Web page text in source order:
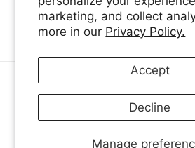
marketing, and collect
more in our Privacy Policy.
Manage
Accept
Decline
Monday-Thursday 8.30am-6.00pm
Friday 8.30am-5.00pm
ENGLISH
© 2026A.Vogel